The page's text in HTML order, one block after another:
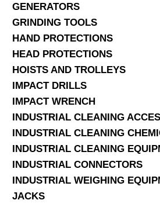
GENERATORS
GRINDING TOOLS
HAND PROTECTIONS
HEAD PROTECTIONS
HOISTS AND TROLLEYS
IMPACT DRILLS
IMPACT WRENCH
INDUSTRIAL CLEANING
INDUSTRIAL CLEANING
INDUSTRIAL CLEANING
INDUSTRIAL CONNECTORS
INDUSTRIAL WEIGHING
JACKS